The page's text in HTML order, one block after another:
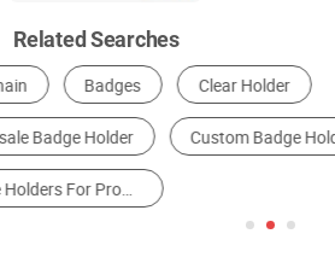
Related Searches
Lanyard Metal Crafts
Other Promotional Gifts Office
Card Holder